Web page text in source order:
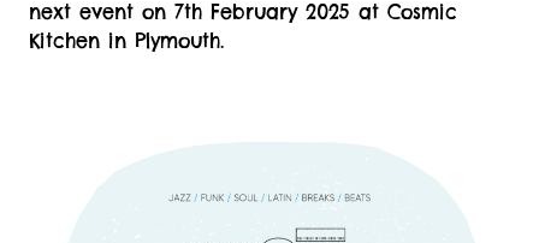
next event on 7th February 2025 at Cosmic
Kitchen in Plymouth.